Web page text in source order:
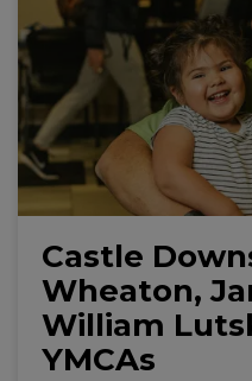
Castle
Wheaton,
William
YMCAs